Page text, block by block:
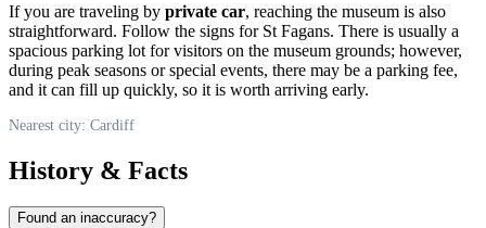
If you are traveling by private car, reaching the museum is also
straightforward. Follow the signs for St Fagans. There is usually a
spacious parking lot for visitors on the museum grounds; however,
during peak seasons or special events, there may be a parking fee,
and it can fill up quickly, so it is worth arriving early.
Nearest city: Cardiff
History & Facts
Found an inaccuracy?